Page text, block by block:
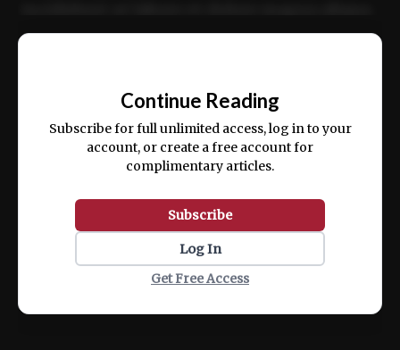
ex ea commodo consequat.
Continue Reading
Subscribe for full unlimited access, log in to your
account, or create a free account for
complimentary articles.
Subscribe
Log In
Get Free Access